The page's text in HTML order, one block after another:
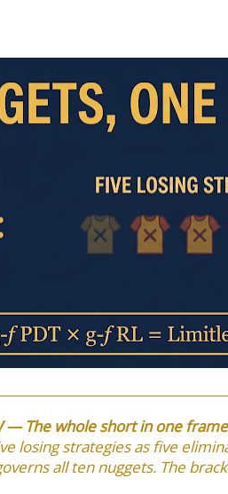
— The whole short in one
losing strategies as five
all ten nuggets. The